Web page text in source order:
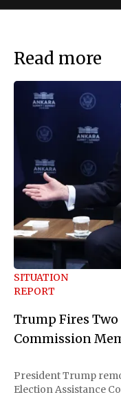
Read more
SITUATION
REPORT
Trump Fires
Commission
President Trump
Election Assistance